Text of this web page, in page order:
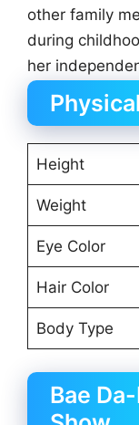
other family
during
her
Height
Weight
Eye Color
Hair Color
Body Type
Bae